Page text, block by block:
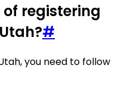
registering
#
you need to follow